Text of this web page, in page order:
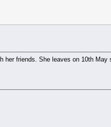
her friends. She leaves on 10th